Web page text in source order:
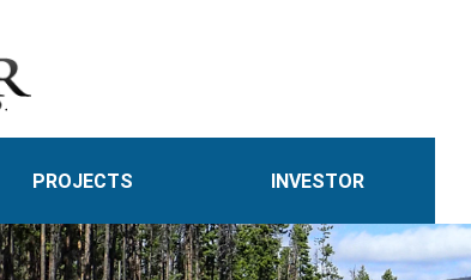
PROJECTS INVESTOR